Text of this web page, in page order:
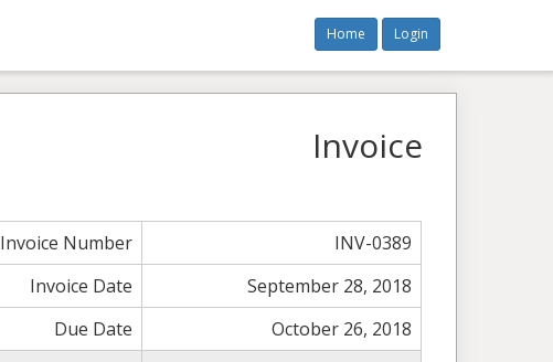
Home Login
Invoice
Invoice Number
INV-0389
Invoice Date
September 28, 2018
Due Date
October 26, 2018